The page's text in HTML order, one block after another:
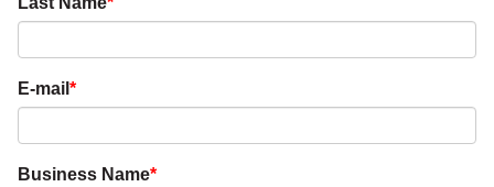
E-mail
Business Name